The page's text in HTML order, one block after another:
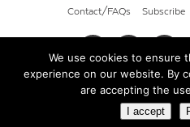
Contact/FAQs Subscribe
© 2026 Cult
We use cookies to ensure
experience on our website. By
are accepting the
I accept